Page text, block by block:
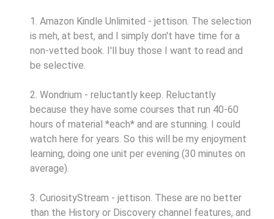
1. Amazon Kindle Unlimited - jettison. The selection
is meh, at best, and I simply don't have time for a
non-vetted book. I'll buy those I want to read and
be selective.
2. Wondrium - reluctantly keep. Reluctantly
because they have some courses that run 40-60
hours of material *each* and are stunning. I could
watch here for years. So this will be my enjoyment
learning, doing one unit per evening (30 minutes on
average).
3. CuriosityStream - jettison. These are no better
than the History or Discovery channel features, and